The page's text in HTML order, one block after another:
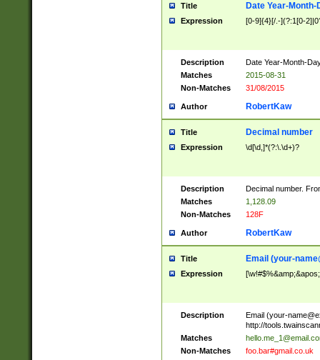
Title Date Year-Month-
Expression [0-9]{4}[/.-](?:1[0-
Description
Date Year-Month-
Matches
2015-08-31
Non-Matches
31/08/2015
Author RobertKaw
Title Decimal number
Expression \d[\d,]*(?:\.\d+)?
Description
Decimal number.
Matches
1,128.09
Non-Matches
128F
Author RobertKaw
Title Email (your-
Expression
Description Email (your-
http://
Matches
Non-Matches
foo.bar#gmail.co.uk